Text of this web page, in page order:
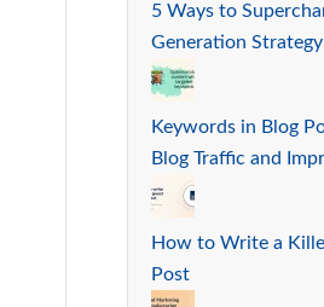
5 Ways to
Generation
Keywords in Blog
Blog Traffic and
How to Write a
Post